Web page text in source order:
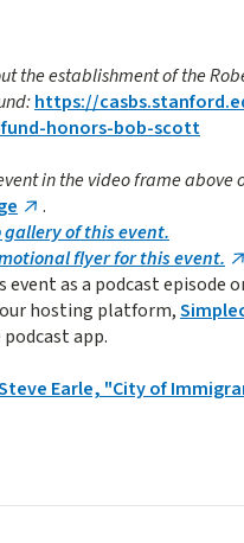
the establishment of the
https://
honors-bob-scott
in the video frame above
.
gallery of this event.
flyer for this event.
as a podcast episode
hosting platform,
app.
Earle, "City of